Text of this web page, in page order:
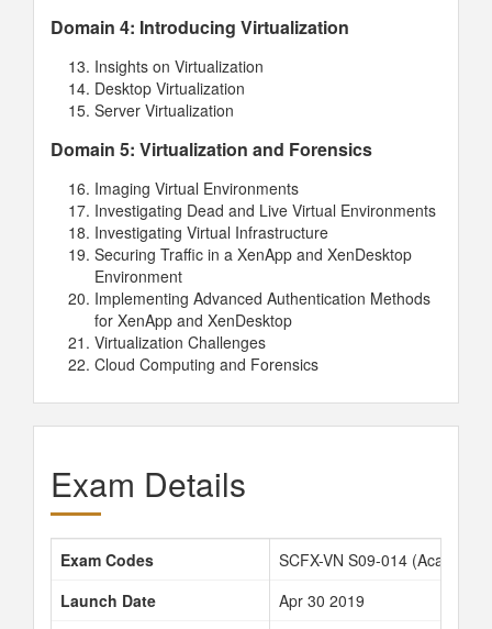
Domain 4: Introducing Virtualization
Insights on Virtualization
Desktop Virtualization
Server Virtualization
Domain 5: Virtualization and Forensics
Imaging Virtual Environments
Investigating Dead and Live Virtual Environments
Investigating Virtual Infrastructure
Securing Traffic in a XenApp and XenDesktop
Environment
Implementing Advanced Authentication Methods
for XenApp and XenDesktop
Virtualization Challenges
Cloud Computing and Forensics
Exam Details
Exam Codes
SCFX-VN S09-014
Launch Date
Apr 30 2019